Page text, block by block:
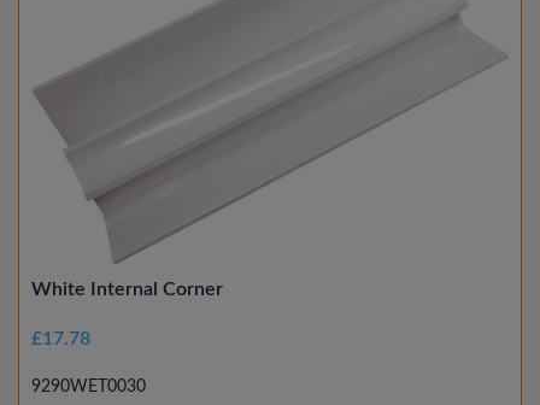
White Internal Corner
£17.78
9290WET0030